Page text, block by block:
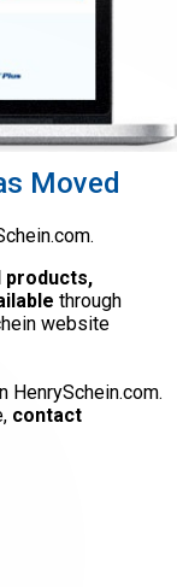
Moved
products,
through
website
HenrySchein.com.
contact